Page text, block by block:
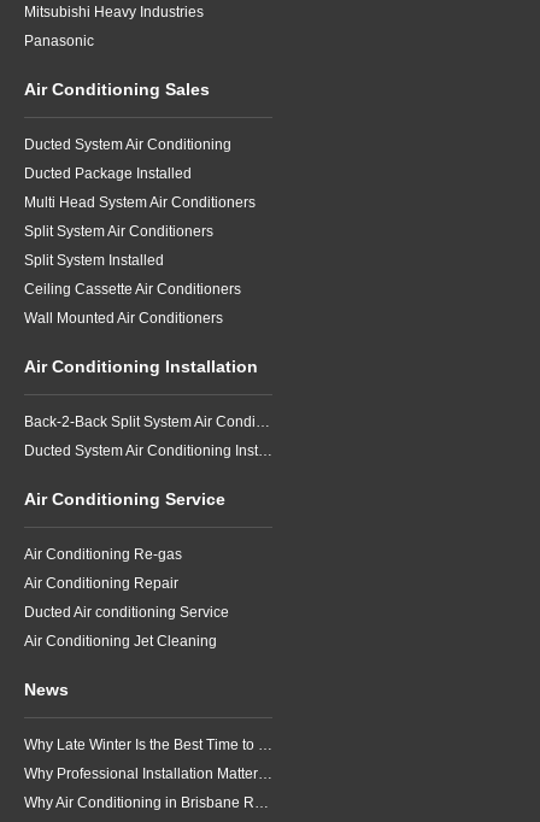
Mitsubishi Heavy Industries
Panasonic
Air Conditioning Sales
Ducted System Air Conditioning
Ducted Package Installed
Multi Head System Air Conditioners
Split System Air Conditioners
Split System Installed
Ceiling Cassette Air Conditioners
Wall Mounted Air Conditioners
Air Conditioning Installation
Back-2-Back Split System Air Conditioning Installation
Ducted System Air Conditioning Installation
Air Conditioning Service
Air Conditioning Re-gas
Air Conditioning Repair
Ducted Air conditioning Service
Air Conditioning Jet Cleaning
News
Why Late Winter Is the Best Time to Upgrade Your Air Conditioner in Brisbane
Why Professional Installation Matters for Air Conditioning in Brisbane
Why Air Conditioning in Brisbane Requires a Local Approach